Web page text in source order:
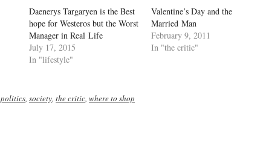
Daenerys Targaryen is the Best
hope for Westeros but the Worst
Manager in Real Life
July 17, 2015
In "lifestyle"
Valentine’s Day and the
Married Man
February 9, 2011
In "the critic"
politics society the critic where to shop